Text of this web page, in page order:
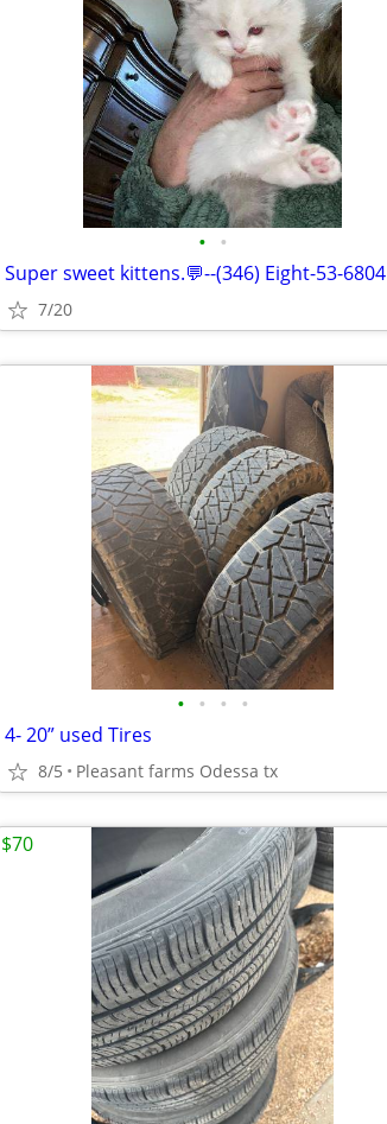
• •
Super sweet kittens.💬--(346) Eight-53-6804
7/20
• • • •
4- 20” used Tires
8/5 Pleasant farms Odessa tx
$70